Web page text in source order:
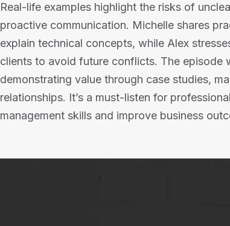
Real-life examples highlight the risks of
proactive communication. Michelle shares
explain technical concepts, while Alex
clients to avoid future conflicts. The episode
demonstrating value through case studies,
relationships. It’s a must-listen for
management skills and improve business